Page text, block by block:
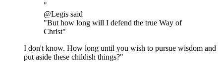
"
@Legis said
"But how long will I defend the true Way of
Christ"
I don't know. How long until you wish to pursue wisdom and
put aside these childish things?"